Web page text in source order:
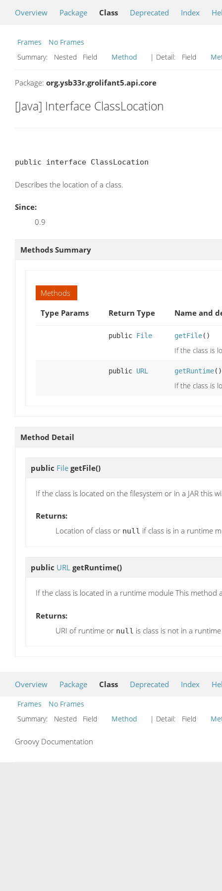
Overview Package Class Deprecated Index
Frames
No Frames
Summary:
Nested Field Method | Detail: Field
Package: org.ysb33r.grolifant5.api.core
[Java] Interface ClassLocation
public interface ClassLocation
Describes the location of a class.
Since:
0.9
Methods Summary
Methods
Type Params
Return Type Name and
public File getFile()
If the class is
public URL getRuntime()
If the class is
Method Detail
public File getFile()
If the class is located on the filesystem or in a JAR this
Returns:
Location of class or null if class is in a runtime
public URL getRuntime()
If the class is located in a runtime module This method
Returns:
URI of runtime or null is class is not in a
Overview Package Class Deprecated Index
Frames
No Frames
Summary:
Nested Field Method | Detail: Field
Groovy Documentation